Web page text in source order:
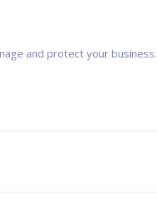
and protect your business.